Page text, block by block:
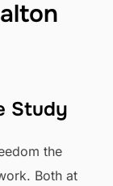
Study
the
Both at